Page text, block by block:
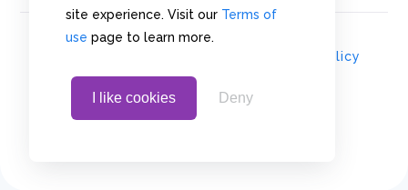
site experience. Visit our Terms of
use page to learn more.
I like cookies Deny
Privacy Policy